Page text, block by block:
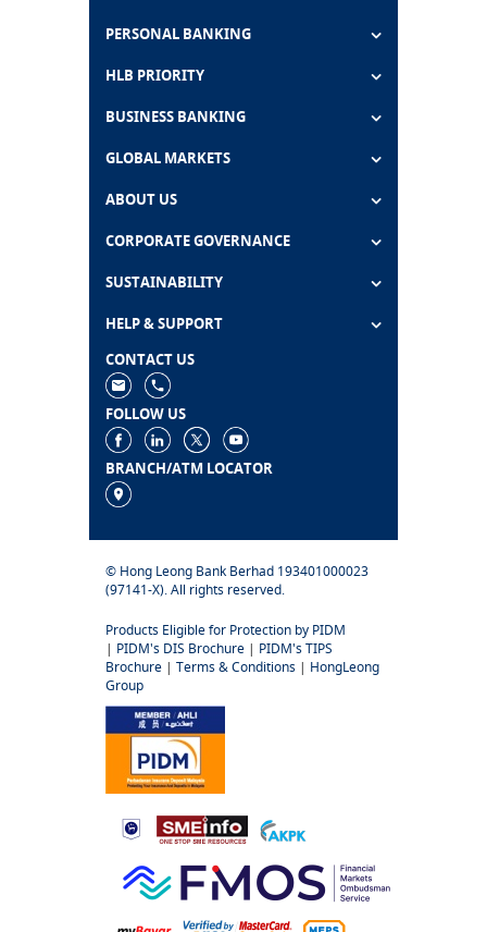
PERSONAL BANKING
HLB PRIORITY
BUSINESS BANKING
GLOBAL MARKETS
ABOUT US
CORPORATE GOVERNANCE
SUSTAINABILITY
HELP & SUPPORT
CONTACT US
FOLLOW US
BRANCH/ATM LOCATOR
© Hong Leong Bank Berhad 193401000023
(97141-X). All rights reserved.
Products Eligible for Protection by PIDM
| PIDM's DIS Brochure | PIDM's TIPS
Brochure |Terms & Conditions | HongLeong
Group